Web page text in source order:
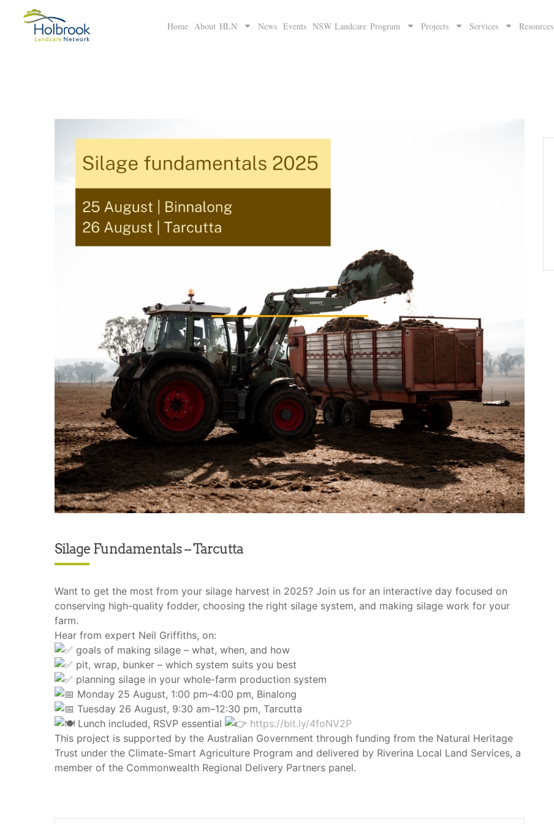
Home About HLN News Events NSW Landcare Program Projects Services Resources
Silage Fundamentals – Tarcutta
Want to get the most from your silage harvest in 2025? Join us for an interactive day focused on
conserving high-quality fodder, choosing the right silage system, and making silage work for your
farm.
Hear from expert Neil Griffiths, on:
goals of making silage – what, when, and how
pit, wrap, bunker – which system suits you best
planning silage in your whole-farm production system
Monday 25 August, 1:00 pm–4:00 pm, Binalong
Tuesday 26 August, 9:30 am–12:30 pm, Tarcutta
Lunch included, RSVP essential
https://bit.ly/4foNV2P
This project is supported by the Australian Government through funding from the Natural Heritage
Trust under the Climate-Smart Agriculture Program and delivered by Riverina Local Land Services, a
member of the Commonwealth Regional Delivery Partners panel.